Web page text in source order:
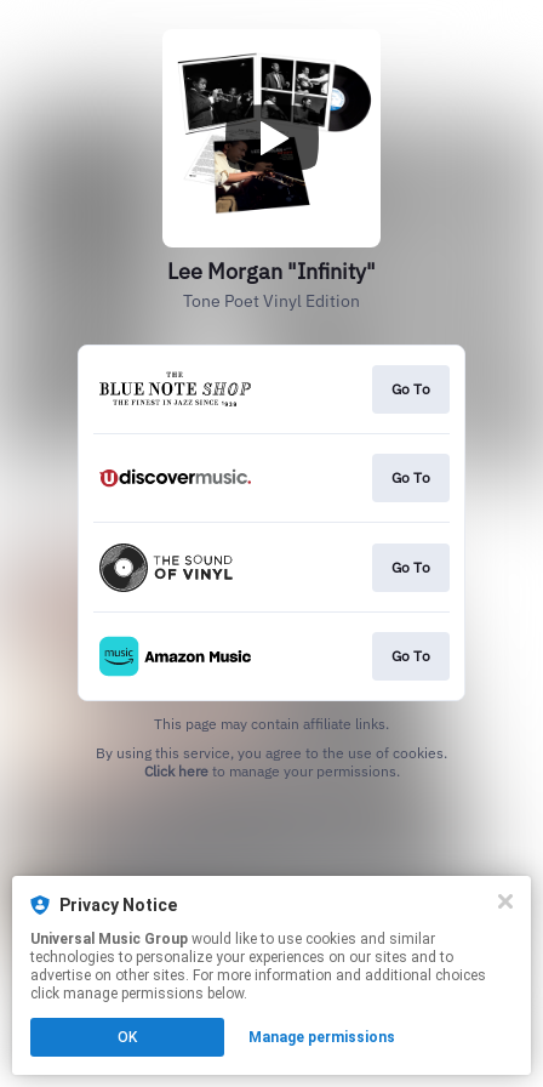
Lee Morgan "Infinity"
Tone Poet Vinyl Edition
Go To
Go To
Go To
Go To
This page may contain affiliate links.
Click hereto manage your permissions.
Privacy Notice
Universal Music Group
technologies to personalize your experiences on our sites and to
advertise on other sites. For more information and additional choices
click manage permissions below.
OK Manage permissions